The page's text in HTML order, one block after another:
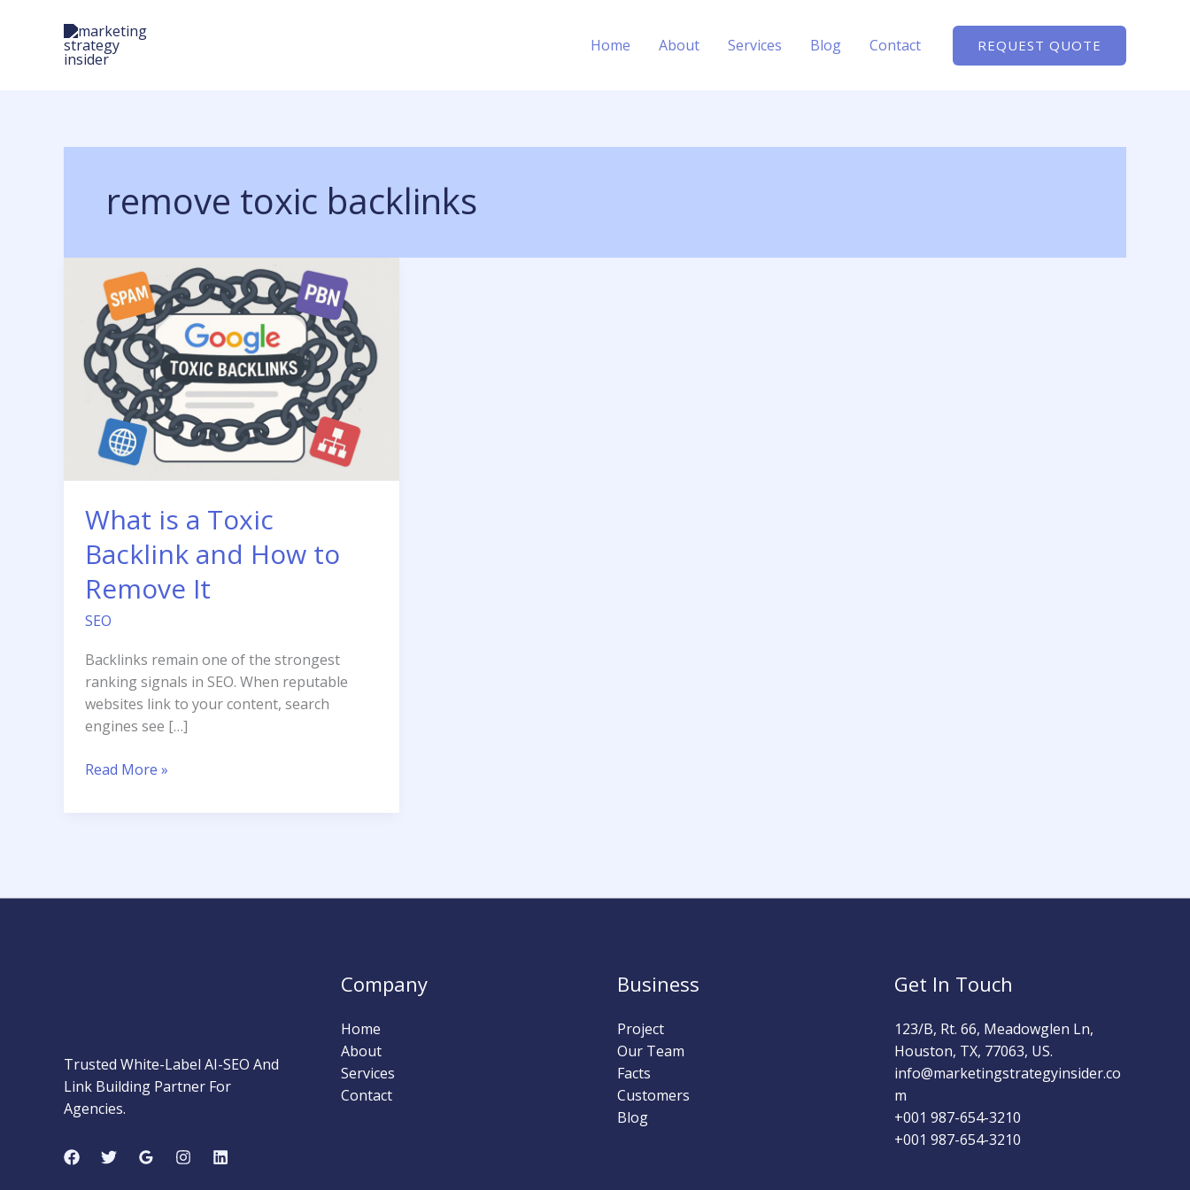
Home About Services Blog Contact REQUEST QUOTE
remove toxic backlinks
What is a Toxic
Backlink and How to
Remove It
SEO
Backlinks remain one of the strongest
ranking signals in SEO. When reputable
websites link to your content, search
engines see […]
What
a
How
Read More »
Trusted White-Label AI-SEO And
Link Building Partner For
Agencies.
Company
Home
About
Services
Contact
Business
Project
Our Team
Facts
Customers
Blog
Get In Touch
123/B, Rt. 66, Meadowglen Ln,
Houston, TX, 77063, US.
info@marketingstrategyinsider.co
m
+001 987-654-3210​
+001 987-654-3210